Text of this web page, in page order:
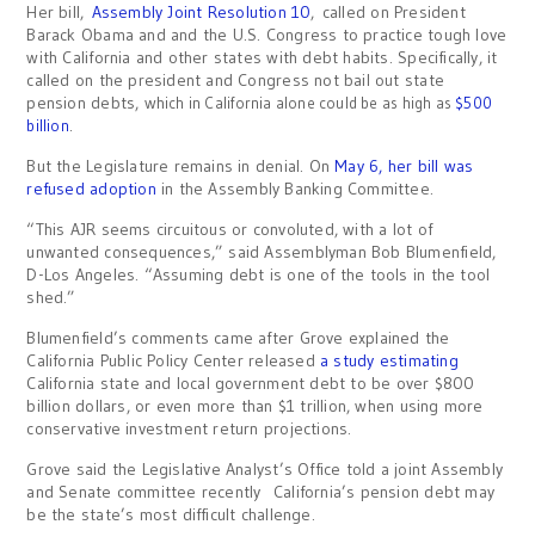
Her bill, Assembly Joint Resolution 10, called on President
Barack Obama and and the U.S. Congress to practice tough love
with California and other states with debt habits. Specifically, it
called on the president and Congress not bail out state
pension debts, which in California alone could be as high as $500
billion
But the Legislature remains in denial. OnMay 6, her bill was
refused adoption in the Assembly Banking Committee.
“This AJR seems circuitous or convoluted, with a lot of
unwanted consequences,” said Assemblyman Bob Blumenfield,
D-Los Angeles. “Assuming debt is one of the tools in the tool
shed.”
Blumenfield’s comments came after Grove explained the
California Public Policy Center released a study estimating
California state and local government debt to be over $800
billion dollars, or even more than $1 trillion, when using more
conservative investment return projections.
Grove said the Legislative Analyst’s Office told a joint Assembly
and Senate committee recently California’s pension debt may
be the state’s most difficult challenge.